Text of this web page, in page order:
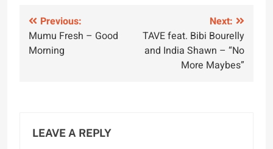
Post
navigation
Previous:
Mumu Fresh – Good
Morning
Next:
TAVE feat. Bibi Bourelly
and India Shawn – “No
More Maybes”
LEAVE A REPLY